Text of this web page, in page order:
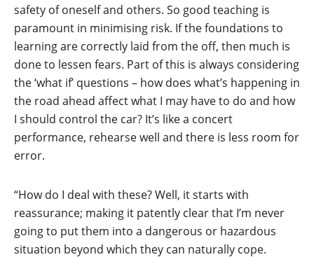
safety of oneself and others. So good teaching is
paramount in minimising risk. If the foundations to
learning are correctly laid from the off, then much is
done to lessen fears. Part of this is always considering
the ‘what if’ questions – how does what’s happening in
the road ahead affect what I may have to do and how
I should control the car? It’s like a concert
performance, rehearse well and there is less room for
error.
“How do I deal with these? Well, it starts with
reassurance; making it patently clear that I’m never
going to put them into a dangerous or hazardous
situation beyond which they can naturally cope.